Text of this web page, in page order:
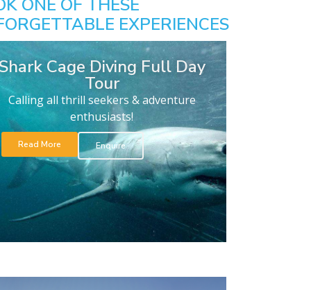
ONE OF THESE
EXPERIENCES
Cage Diving Full Day
Tour
Calling all thrill seekers & adventure
enthusiasts!
Read More Enquire